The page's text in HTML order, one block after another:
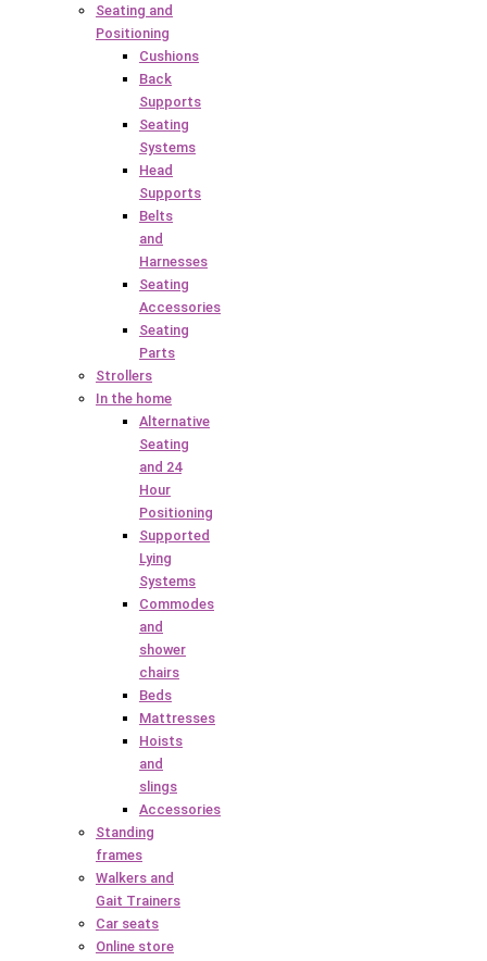
Seating and
Positioning
Cushions
Back
Supports
Seating
Systems
Head
Supports
Belts
and
Harnesses
Seating
Accessories
Seating
Parts
Strollers
In the home
Alternative
Seating
and 24
Hour
Positioning
Supported
Lying
Systems
Commodes
and
shower
chairs
Beds
Mattresses
Hoists
and
slings
Accessories
Standing
frames
Walkers and
Gait Trainers
Car seats
Online store